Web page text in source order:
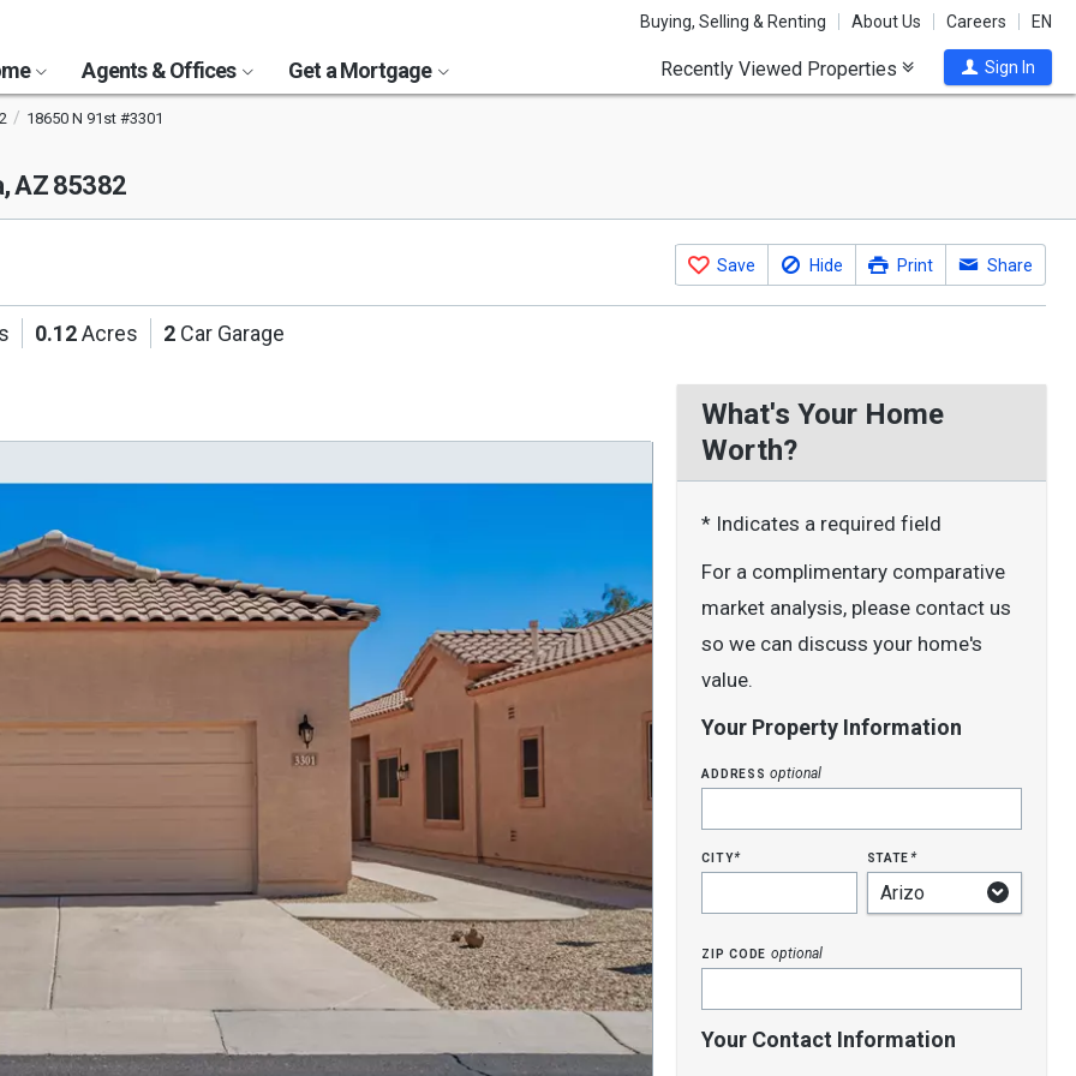
Buying, Selling & Renting About Us Careers EN
Agents & Offices Get a Mortgage Recently Viewed Properties Sign In
18650 N 91st #3301
AZ 85382
Save Hide Print Share
0.12Acres 2 Car Garage
What's Your Home
Worth?
* Indicates a required field
For a complimentary comparative
market analysis, please contact us
so we can discuss your home's
value.
Your Property Information
addressoptional
city* state*
zip code optional
Your Contact Information